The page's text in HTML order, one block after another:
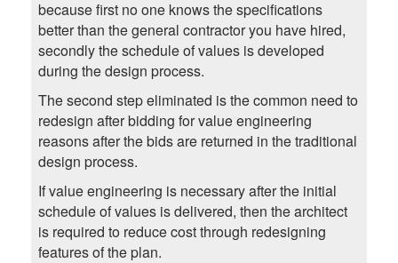
because first no one knows the specifications
better than the general contractor you have hired,
secondly the schedule of values is developed
during the design process.
The second step eliminated is the common need to
redesign after bidding for value engineering
reasons after the bids are returned in the traditional
design process.
If value engineering is necessary after the initial
schedule of values is delivered, then the architect
is required to reduce cost through redesigning
features of the plan.